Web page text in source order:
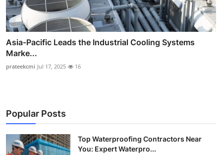
Asia-Pacific Leads the Industrial Cooling Systems
Marke...
prateekcmi Jul 17, 2025 16
Popular Posts
Top Waterproofing Contractors Near
You: Expert Waterpro...